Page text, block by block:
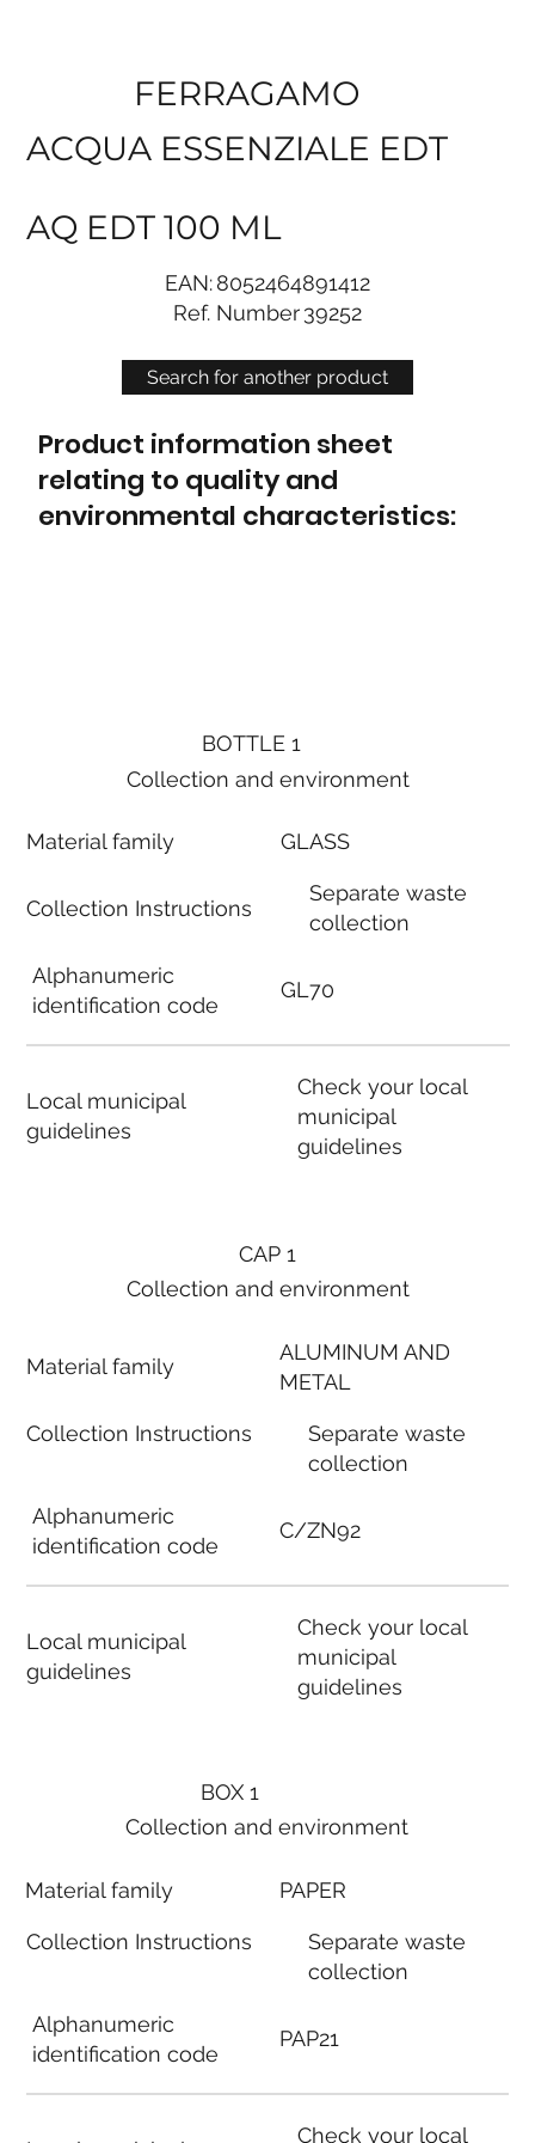
Search for another product
FERRAGAMO
ACQUA ESSENZIALE EDT
AQ EDT 100 ML
EAN:8052464891412
Ref. Number39252
Product information sheet
relating to quality and
environmental characteristics:
BOTTLE 1
Collection and environment
Material family
Collection Instructions
Alphanumeric
identification code
Local municipal
guidelines
GLASS
Separate waste
collection
GL70
Check your local
municipal
guidelines
BOX 1
Collection and environment
Material family
Collection Instructions
Alphanumeric
identification code
PAPER
Separate waste
collection
PAP21
Check your local
CAP 1
Collection and environment
Material family
Collection Instructions
Alphanumeric
identification code
Local municipal
guidelines
ALUMINUM AND
METAL
Separate waste
collection
C/ZN92
Check your local
municipal
guidelines